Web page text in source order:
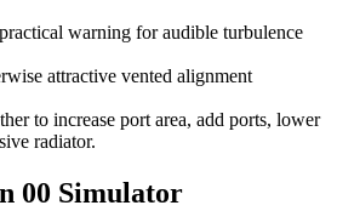
warning for audible turbulence
attractive vented alignment
to increase port area, add ports, lower
radiator.
00 Simulator